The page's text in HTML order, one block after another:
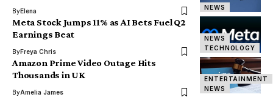
NEWS
ByElena
NEWS
TECHNOLOGY
Meta Stock Jumps 11% as AI Bets Fuel Q2
Earnings Beat
ByFreya Chris
ENTERTAINMENT
NEWS
Amazon Prime Video Outage Hits
Thousands in UK
ByAmelia James